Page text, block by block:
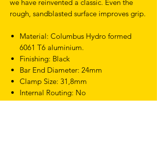
we have reinvented a classic. Even the
rough, sandblasted surface improves grip.
Material: Columbus Hydro formed
6061 T6 aluminium.
Finishing: Black
Bar End Diameter: 24mm
Clamp Size: 31,8mm
Internal Routing: No